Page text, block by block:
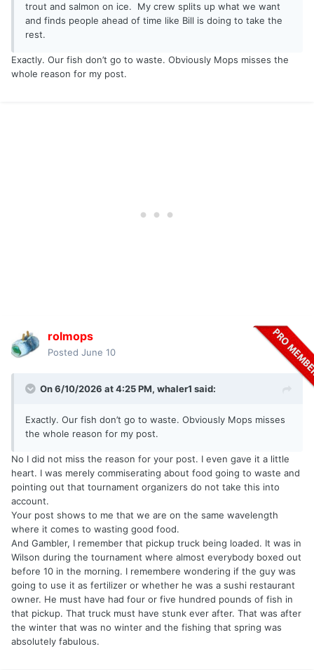
trout and salmon on ice. My crew splits up what we want
and finds people ahead of time like Bill is doing to take the
rest.
Exactly. Our fish don’t go to waste. Obviously Mops misses the
whole reason for my post.
rolmops
Posted June 10
On 6/10/2026 at 4:25 PM, whaler1 said:
Exactly. Our fish don’t go to waste. Obviously Mops misses
the whole reason for my post.
No I did not miss the reason for your post. I even gave it a little
heart. I was merely commiserating about food going to waste and
pointing out that tournament organizers do not take this into
account.
Your post shows to me that we are on the same wavelength
where it comes to wasting good food.
And Gambler, I remember that pickup truck being loaded. It was in
Wilson during the tournament where almost everybody boxed out
before 10 in the morning. I remembere wondering if the guy was
going to use it as fertilizer or whether he was a sushi restaurant
owner. He must have had four or five hundred pounds of fish in
that pickup. That truck must have stunk ever after. That was after
the winter that was no winter and the fishing that spring was
absolutely fabulous.